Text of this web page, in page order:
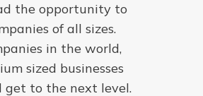
the opportunity to
of all sizes.
in the world,
sized businesses
get to the next level.